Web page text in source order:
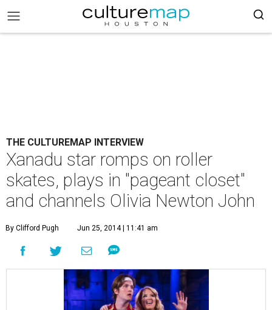
THE CULTUREMAP INTERVIEW
Xanadu star romps on roller
skates, plays in "pageant closet"
and channels Olivia Newton John
By Clifford Pugh Jun 25, 2014 | 11:41 am